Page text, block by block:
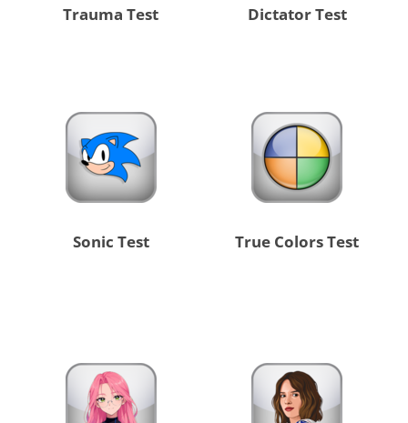
Trauma Test Dictator Test
Sonic Test True Colors Test